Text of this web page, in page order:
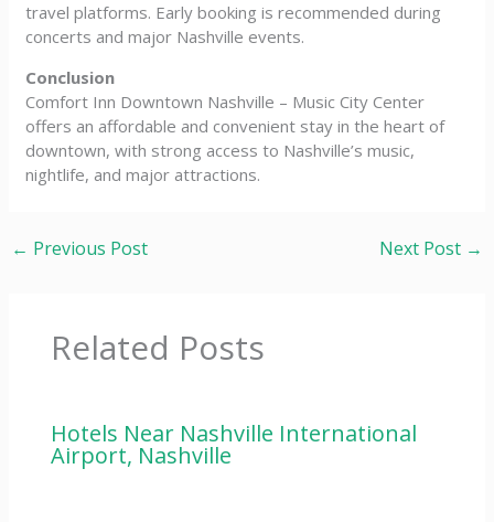
travel platforms. Early booking is recommended during
concerts and major Nashville events.
Conclusion
Comfort Inn Downtown Nashville – Music City Center
offers an affordable and convenient stay in the heart of
downtown, with strong access to Nashville’s music,
nightlife, and major attractions.
← Previous Post Next Post →
Related Posts
Hotels Near Nashville International
Airport, Nashville